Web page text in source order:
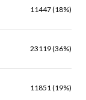
11447 (18%)
23119 (36%)
11851 (19%)